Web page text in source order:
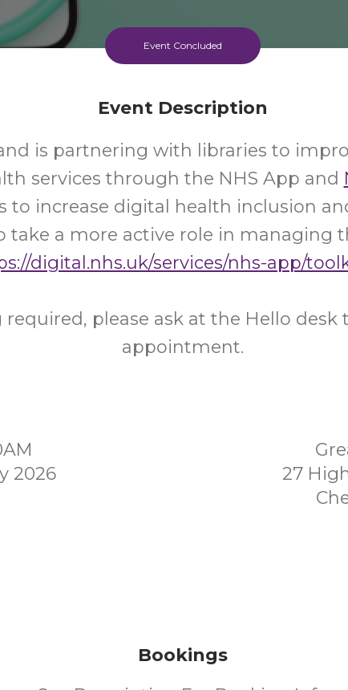
Event Concluded
Event Description
is partnering with libraries to
services through the NHS App and
to increase digital health inclusion
take a more active role in managing
digital.nhs.uk/services/nhs-app/
required, please ask at the Hello desk
appointment.
2026
27
Bookings